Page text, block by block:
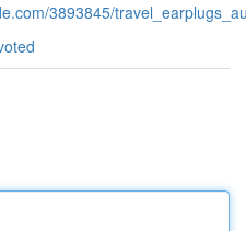
3893845/